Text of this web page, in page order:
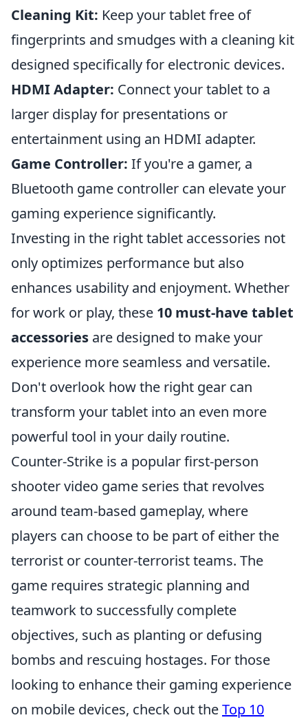
Cleaning Kit: Keep your tablet free of
fingerprints and smudges with a cleaning kit
designed specifically for electronic devices.
HDMI Adapter: Connect your tablet to a
larger display for presentations or
entertainment using an HDMI adapter.
Game Controller: If you're a gamer, a
Bluetooth game controller can elevate your
gaming experience significantly.
Investing in the right tablet accessories not
only optimizes performance but also
enhances usability and enjoyment. Whether
for work or play, these 10 must-have tablet
accessories are designed to make your
experience more seamless and versatile.
Don't overlook how the right gear can
transform your tablet into an even more
powerful tool in your daily routine.
Counter-Strike is a popular first-person
shooter video game series that revolves
around team-based gameplay, where
players can choose to be part of either the
terrorist or counter-terrorist teams. The
game requires strategic planning and
teamwork to successfully complete
objectives, such as planting or defusing
bombs and rescuing hostages. For those
looking to enhance their gaming experience
on mobile devices, check out theTop 10